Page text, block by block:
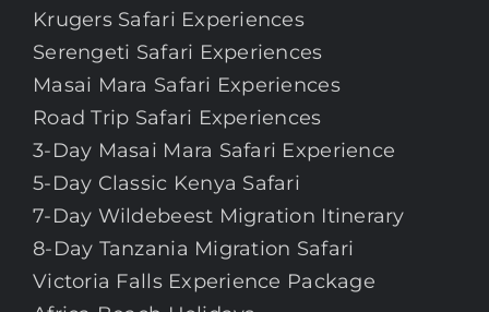
Krugers Safari Experiences
Serengeti Safari Experiences
Masai Mara Safari Experiences
Road Trip Safari Experiences
3-Day Masai Mara Safari Experience
5-Day Classic Kenya Safari
7-Day Wildebeest Migration Itinerary
8-Day Tanzania Migration Safari
Victoria Falls Experience Package